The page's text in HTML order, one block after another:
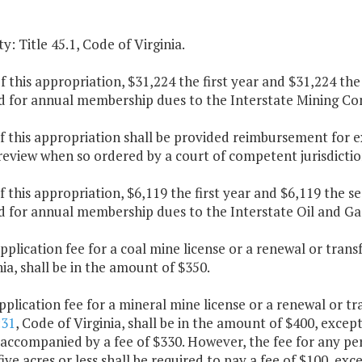
Title 45.1, Code of Virginia.
this appropriation, $31,224 the first year and $31,224
for annual membership dues to the Interstate Mining
this appropriation shall be provided reimbursement for
when so ordered by a court of competent
this appropriation, $6,119 the first year and $6,119 the
for annual membership dues to the Interstate Oil and
fee for a coal mine license or a renewal or
shall be in the amount of $350.
fee for a mineral mine license or a renewal or
, Code of Virginia, shall be in the amount of $400,
by a fee of $330. However, the fee for any